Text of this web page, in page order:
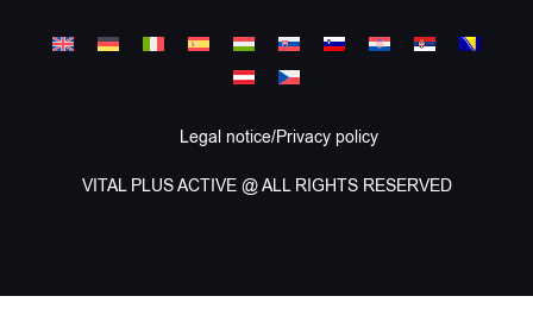
Legal notice/Privacy policy
VITAL PLUS ACTIVE @ ALL RIGHTS RESERVED